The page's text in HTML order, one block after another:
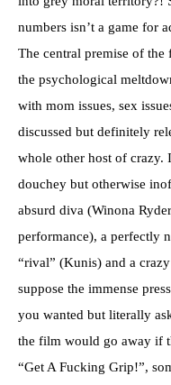
numbers isn’t a game for
The central premise of
the psychological
with mom issues, sex
discussed but definitely
whole other host of crazy.
douchey but otherwise
absurd diva (Winona
performance), a perfectly
“rival” (Kunis) and a
suppose the immense
you wanted but literally
the film would go away if
“Get A Fucking Grip!”,